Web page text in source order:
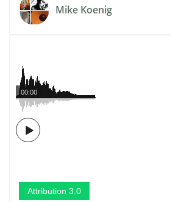
Mike Koenig
00:00
Attribution 3.0